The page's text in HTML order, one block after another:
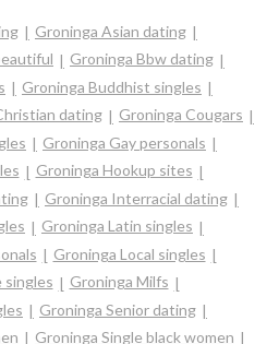
Groninga Asian dating
Groninga Bbw dating
Groninga Buddhist singles
dating
Groninga Cougars
Groninga Gay personals
Groninga Hookup sites
Groninga Interracial dating
Groninga Latin singles
Groninga Local singles
singles
Groninga Milfs
Groninga Senior dating
Groninga Single black women